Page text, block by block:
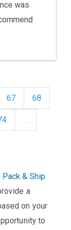
was
67 68
…
& Ship
a
on your
to